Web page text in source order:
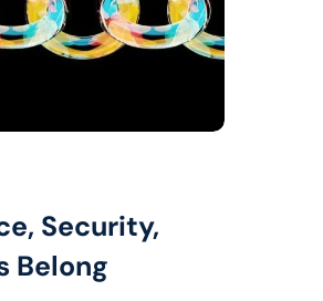
Security,
Belong